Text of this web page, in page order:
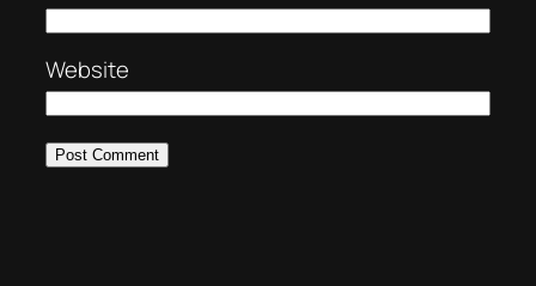
Website